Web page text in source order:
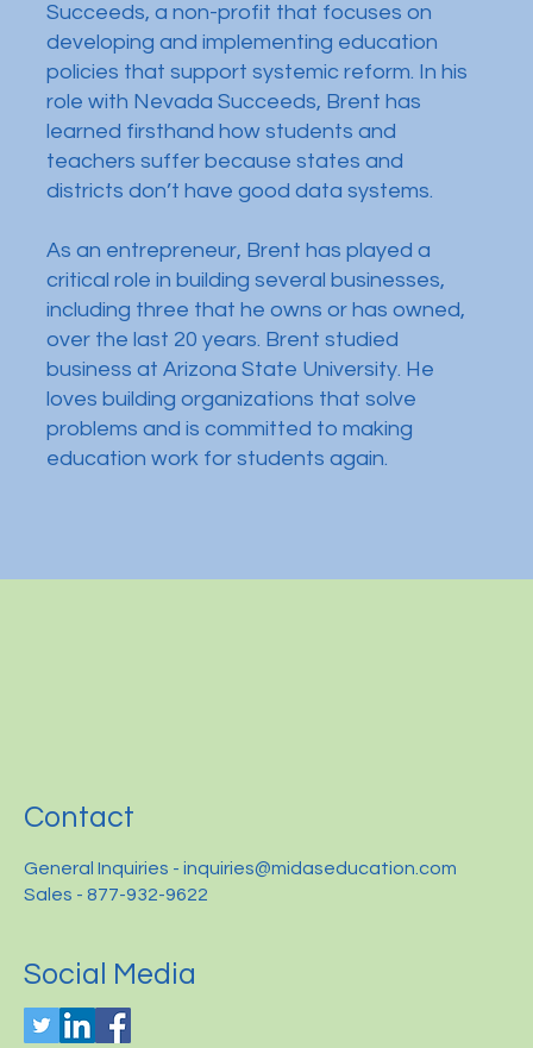
Succeeds, a non-profit that focuses on
developing and implementing education
policies that support systemic reform. In his
role with Nevada Succeeds, Brent has
learned firsthand how students and
teachers suffer because states and
districts don’t have good data systems.
As an entrepreneur, Brent has played a
critical role in building several businesses,
including three that he owns or has owned,
over the last 20 years. Brent studied
business at Arizona State University. He
loves building organizations that solve
problems and is committed to making
education work for students again.
Contact
General Inquiries - inquiries@midaseducation.com
Sales - 877-932-9622
Social Media